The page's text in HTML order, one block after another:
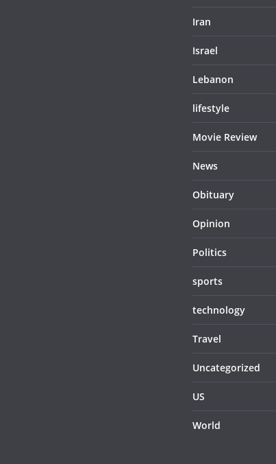
Iran
Israel
Lebanon
lifestyle
Movie Review
News
Obituary
Opinion
Politics
sports
technology
Travel
Uncategorized
US
World